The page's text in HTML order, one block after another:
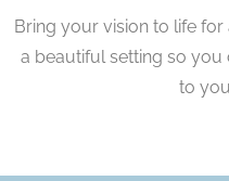
Bring your vision to life
a beautiful setting so you
to